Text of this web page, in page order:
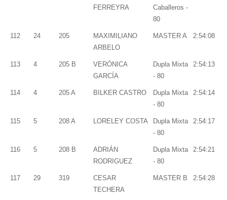
FERREYRA
Caballeros -
80
112 24 205
MAXIMILIANO
ARBELO
MASTER A 2:54:08
113 4 205 B
VERÓNICA
GARCÍA
Dupla Mixta
- 80
2:54:13
114 4 205 A BILKER CASTRO
Dupla Mixta
- 80
2:54:14
115 5 208 A LORELEY COSTA
Dupla Mixta
- 80
2:54:17
116 5 208 B
ADRIÁN
RODRIGUEZ
Dupla Mixta
- 80
2:54:21
117 29 319
CESAR
TECHERA
MASTER B 2:54:28